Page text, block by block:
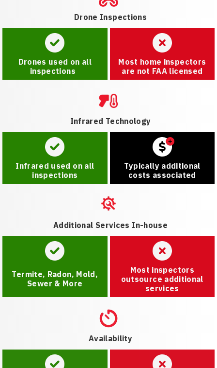
Drone Inspections
Drones used on all
inspections
Most home inspectors
are not FAA licensed
Infrared Technology
Infrared used on all
inspections
Typically additional
costs associated
Additional Services In-house
Termite, Radon, Mold,
Sewer & More
Most inspectors
outsource additional
services
Availability